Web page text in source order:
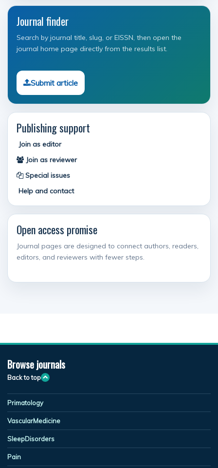
Journal finder
Search by journal title, slug, or EISSN, then open the
journal home page directly from the results list.
Submit article
Publishing support
Join as editor
Join as reviewer
Special issues
Help and contact
Open access promise
Journal pages are designed to connect authors, readers,
editors, and reviewers with fewer steps.
Browse journals
Back to top
Primatology
VascularMedicine
SleepDisorders
Pain